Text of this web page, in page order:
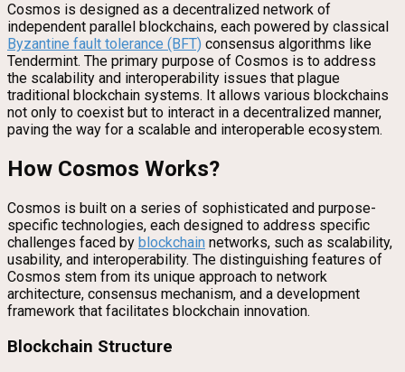
Cosmos is designed as a decentralized network of
independent parallel blockchains, each powered by classical
Byzantine fault tolerance (BFT) consensus algorithms like
Tendermint. The primary purpose of Cosmos is to address
the scalability and interoperability issues that plague
traditional blockchain systems. It allows various blockchains
not only to coexist but to interact in a decentralized manner,
paving the way for a scalable and interoperable ecosystem.
How Cosmos Works?
Cosmos is built on a series of sophisticated and purpose-
specific technologies, each designed to address specific
challenges faced by blockchain networks, such as scalability,
usability, and interoperability. The distinguishing features of
Cosmos stem from its unique approach to network
architecture, consensus mechanism, and a development
framework that facilitates blockchain innovation.
Blockchain Structure